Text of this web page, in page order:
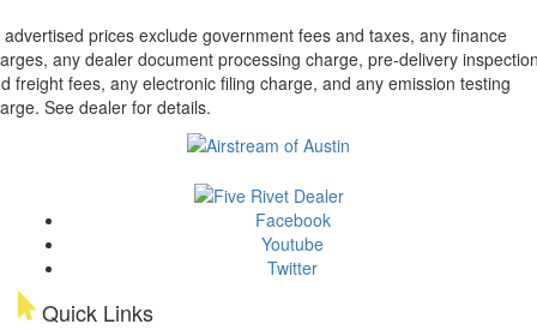
advertised prices exclude government fees and taxes, any finance
any dealer document processing charge, pre-delivery
freight fees, any electronic filing charge, and any emission testing
See dealer for details.
Facebook
Youtube
Twitter
Quick Links